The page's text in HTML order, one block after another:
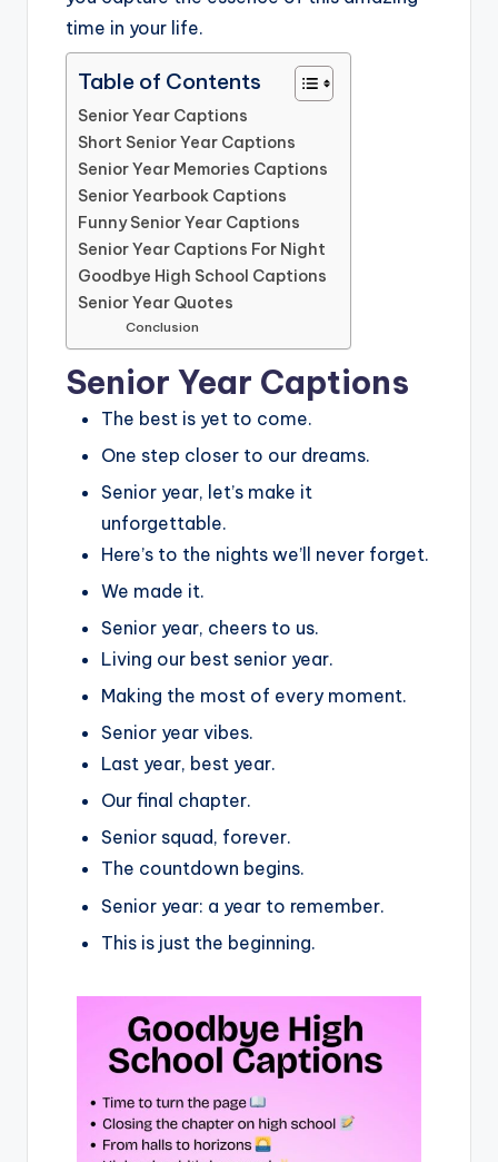
time in your life.
Table of Contents
Senior Year Captions
Short Senior Year Captions
Senior Year Memories Captions
Senior Yearbook Captions
Funny Senior Year Captions
Senior Year Captions For Night
Goodbye High School Captions
Senior Year Quotes
Conclusion
Senior Year Captions
The best is yet to come.
One step closer to our dreams.
Senior year, let’s make it
unforgettable.
Here’s to the nights we’ll never forget.
We made it.
Senior year, cheers to us.
Living our best senior year.
Making the most of every moment.
Senior year vibes.
Last year, best year.
Our final chapter.
Senior squad, forever.
The countdown begins.
Senior year: a year to remember.
This is just the beginning.